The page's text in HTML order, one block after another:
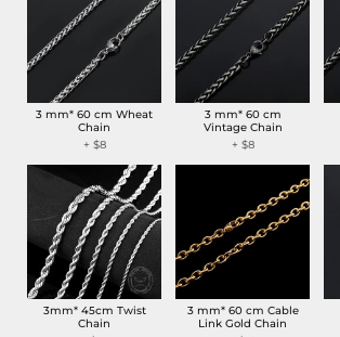
3 mm* 60 cm Wheat
Chain
+ $8
3 mm* 60 cm
Vintage Chain
+ $8
3mm* 45cm Twist
Chain
3 mm* 60 cm Cable
Link Gold Chain